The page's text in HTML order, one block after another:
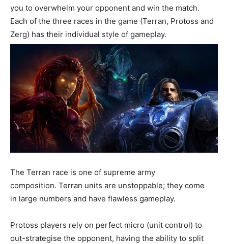
you to overwhelm your opponent and win the match.
Each of the three races in the game (Terran, Protoss and
Zerg) has their individual style of gameplay.
The Terran race is one of supreme army
composition. Terran units are unstoppable; they come
in large numbers and have flawless gameplay.
Protoss players rely on perfect micro (unit control) to
out-strategise the opponent, having the ability to split